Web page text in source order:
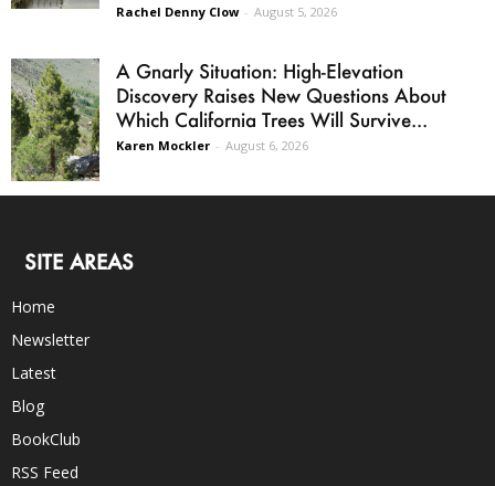
Rachel Denny Clow - August 5, 2026
A Gnarly Situation: High-Elevation
Discovery Raises New Questions About
Which California Trees Will Survive...
Karen Mockler - August 6, 2026
SITE AREAS
Home
Newsletter
Latest
Blog
BookClub
RSS Feed